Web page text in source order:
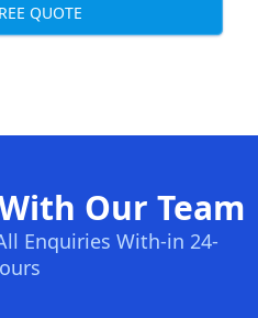
QUOTE
Our Team
Enquiries With-in 24-